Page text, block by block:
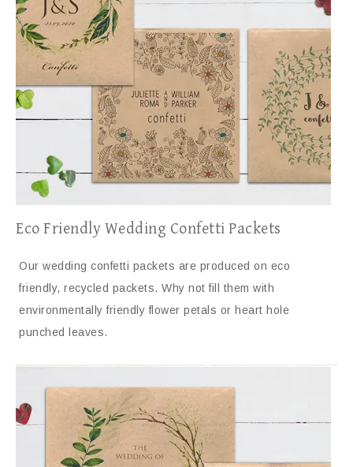
Eco Friendly Wedding Confetti Packets
Our wedding confetti packets are produced on eco
friendly, recycled packets. Why not fill them with
environmentally friendly flower petals or heart hole
punched leaves.